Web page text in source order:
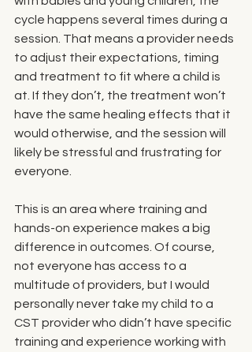
cycle happens several times during a
session. That means a provider needs
to adjust their expectations, timing
and treatment to fit where a child is
at. If they don’t, the treatment won’t
have the same healing effects that it
would otherwise, and the session will
likely be stressful and frustrating for
everyone.
This is an area where training and
hands-on experience makes a big
difference in outcomes. Of course,
not everyone has access to a
multitude of providers, but I would
personally never take my child to a
CST provider who didn’t have specific
training and experience working with